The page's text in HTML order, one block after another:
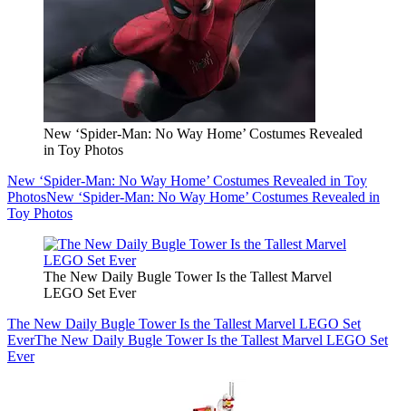
New ‘Spider-Man: No Way Home’ Costumes Revealed
in Toy Photos
New ‘Spider-Man: No Way Home’ Costumes Revealed in Toy
PhotosNew ‘Spider-Man: No Way Home’ Costumes Revealed in
Toy Photos
The New Daily Bugle Tower Is the Tallest Marvel
LEGO Set Ever
The New Daily Bugle Tower Is the Tallest Marvel LEGO Set
EverThe New Daily Bugle Tower Is the Tallest Marvel LEGO Set
Ever